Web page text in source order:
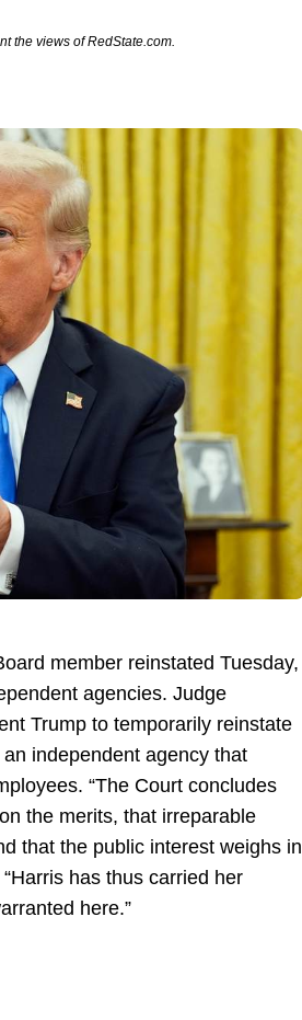
the views of RedState.com.
member reinstated Tuesday,
agencies. Judge
Trump to temporarily reinstate
independent agency that
“The Court concludes
the merits, that irreparable
that the public interest weighs in
has thus carried her
here.”